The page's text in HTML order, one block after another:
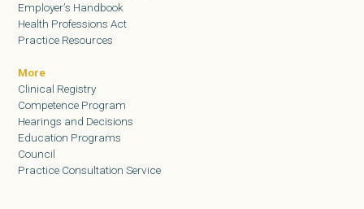
Employer’s Handbook
Health Professions Act
Practice Resources
More
Clinical Registry
Competence Program
Hearings and Decisions
Education Programs
Council
Practice Consultation Service